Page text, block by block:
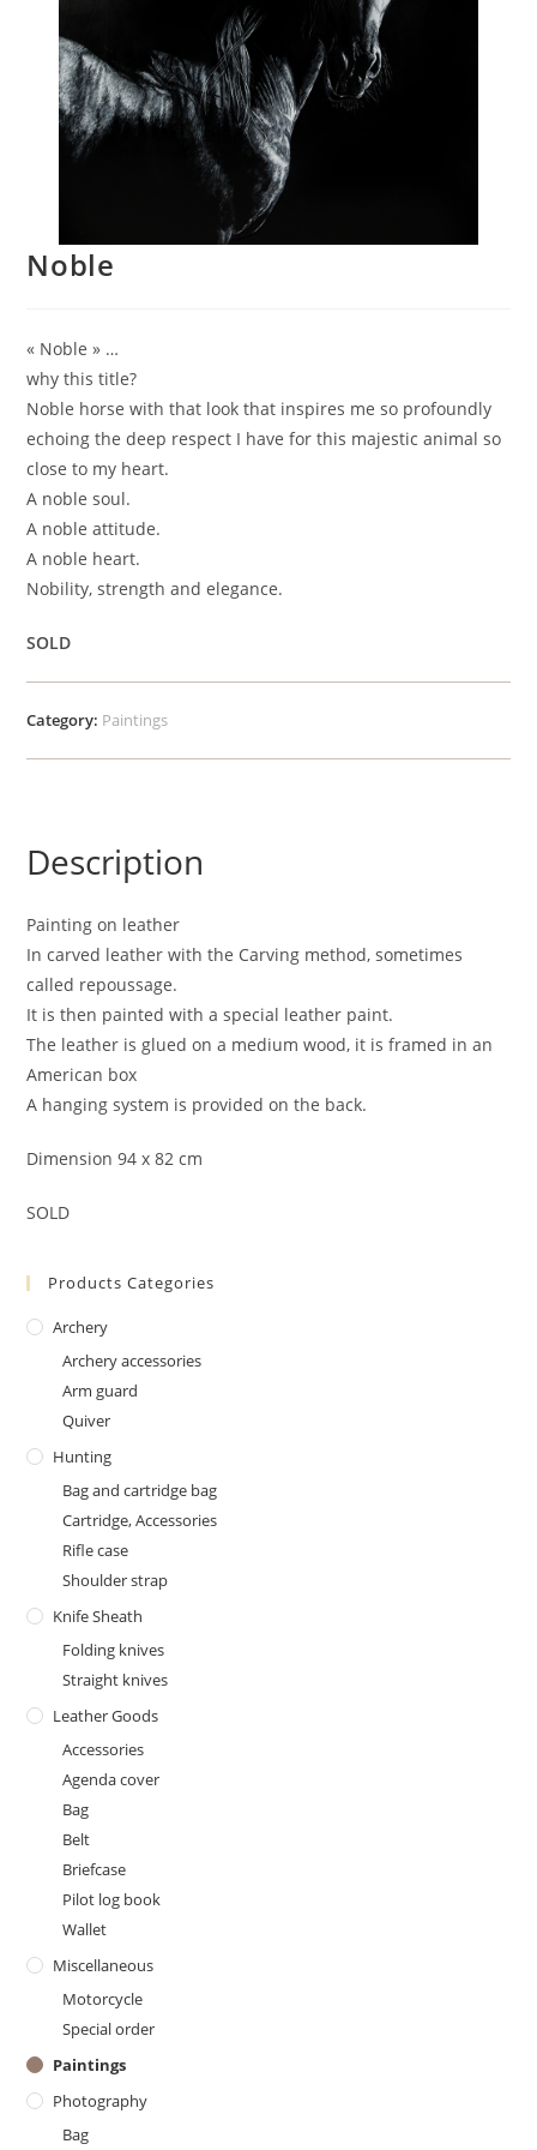
Noble
« Noble » …
why this title?
Noble horse with that look that inspires me so profoundly
echoing the deep respect I have for this majestic animal so
close to my heart.
A noble soul.
A noble attitude.
A noble heart.
Nobility, strength and elegance.
SOLD
Category: Paintings
Description
Painting on leather
In carved leather with the Carving method, sometimes
called repoussage.
It is then painted with a special leather paint.
The leather is glued on a medium wood, it is framed in an
American box
A hanging system is provided on the back.
Dimension 94 x 82 cm
SOLD
Products Categories
Archery
Archery accessories
Arm guard
Quiver
Hunting
Bag and cartridge bag
Cartridge, Accessories
Rifle case
Shoulder strap
Knife Sheath
Folding knives
Straight knives
Leather Goods
Accessories
Agenda cover
Bag
Belt
Briefcase
Pilot log book
Wallet
Miscellaneous
Motorcycle
Special order
Paintings
Photography
Bag